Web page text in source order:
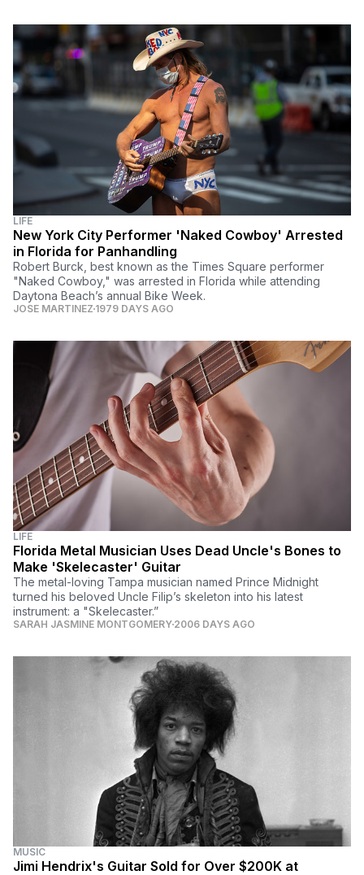
LIFE
New York City Performer 'Naked Cowboy' Arrested
in Florida for Panhandling
Robert Burck, best known as the Times Square performer
"Naked Cowboy," was arrested in Florida while attending
Daytona Beach’s annual Bike Week.
JOSE MARTINEZ 1979 DAYS AGO
LIFE
Florida Metal Musician Uses Dead Uncle's Bones to
Make 'Skelecaster' Guitar
The metal-loving Tampa musician named Prince Midnight
turned his beloved Uncle Filip’s skeleton into his latest
instrument: a "Skelecaster.”
SARAH JASMINE MONTGOMERY 2006 DAYS AGO
MUSIC
Jimi Hendrix's Guitar Sold for Over $200K at